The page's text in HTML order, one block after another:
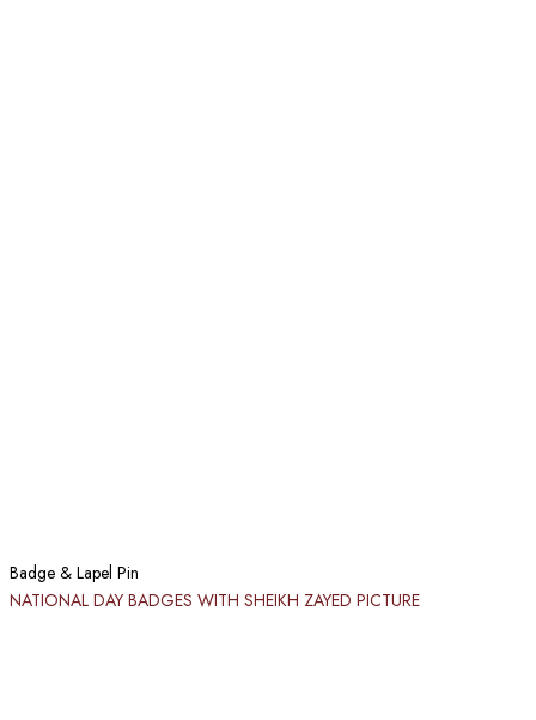
Badge & Lapel Pin
NATIONAL DAY BADGES WITH SHEIKH ZAYED PICTURE